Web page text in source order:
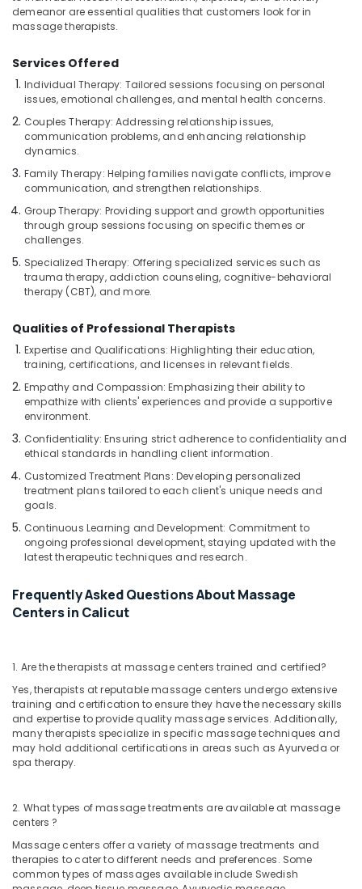
Body
Massage
in
Couples
Massage
Calicut
Ayurvedic
Doctors
For
Back
Pain
Kozhikode
Counseling
in
Kozhikode
Massage
Centers
For
Men
in
Calicut
Ayurvedic
Doctors
For
Joint
Online
Spa
Calicut
Ayurvedic
Doctors
For
Acidity
in
Ayurvedic
Doctors
Marma
Therapy
in
demeanor are essential qualities that customers look for in
massage therapists.
Services Offered
Individual Therapy: Tailored sessions focusing on personal
issues, emotional challenges, and mental health concerns.
Couples Therapy: Addressing relationship issues,
communication problems, and enhancing relationship
dynamics.
Family Therapy: Helping families navigate conflicts, improve
communication, and strengthen relationships.
Group Therapy: Providing support and growth opportunities
through group sessions focusing on specific themes or
challenges.
Specialized Therapy: Offering specialized services such as
trauma therapy, addiction counseling, cognitive-behavioral
therapy (CBT), and more.
Qualities of Professional Therapists
Expertise and Qualifications: Highlighting their education,
training, certifications, and licenses in relevant fields.
Empathy and Compassion: Emphasizing their ability to
empathize with clients' experiences and provide a supportive
environment.
Confidentiality: Ensuring strict adherence to confidentiality and
ethical standards in handling client information.
Customized Treatment Plans: Developing personalized
treatment plans tailored to each client's unique needs and
goals.
Continuous Learning and Development: Commitment to
ongoing professional development, staying updated with the
latest therapeutic techniques and research.
Frequently Asked Questions About Massage
Centers in Calicut
1. Are the therapists at massage centers trained and certified?
Yes, therapists at reputable massage centers undergo extensive
training and certification to ensure they have the necessary skills
and expertise to provide quality massage services. Additionally,
many therapists specialize in specific massage techniques and
may hold additional certifications in areas such as Ayurveda or
spa therapy.
2. What types of massage treatments are available at massage
centers ?
Massage centers offer a variety of massage treatments and
therapies to cater to different needs and preferences. Some
common types of massages available include Swedish